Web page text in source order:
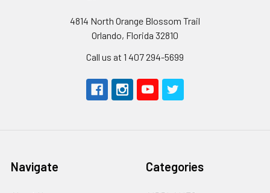
4814 North Orange Blossom Trail
Orlando, Florida 32810
Call us at 1 407 294-5699
Navigate Categories